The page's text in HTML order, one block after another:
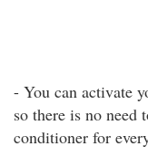
- You can activate
so there is no need
conditioner for